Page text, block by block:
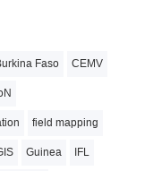
Faso CEMV
field mapping
Guinea IFL